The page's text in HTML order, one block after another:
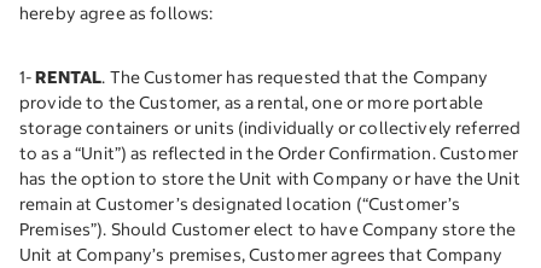
hereby agree as follows:
1-RENTAL. The Customer has requested that the Company
provide to the Customer, as a rental, one or more portable
storage containers or units (individually or collectively referred
to as a “Unit”) as reflected in the Order Confirmation. Customer
has the option to store the Unit with Company or have the Unit
remain at Customer’s designated location (“Customer’s
Premises”). Should Customer elect to have Company store the
Unit at Company’s premises, Customer agrees that Company